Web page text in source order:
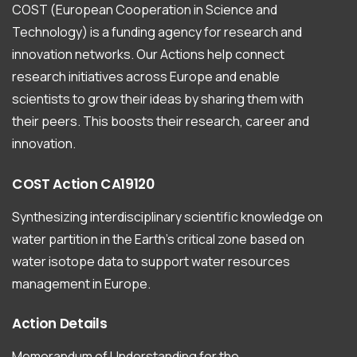
COST (European Cooperation in Science and
Technology) is a funding agency for research and
innovation networks. Our Actions help connect
research initiatives across Europe and enable
scientists to grow their ideas by sharing them with
their peers. This boosts their research, career and
innovation.
COSTAction CA19120
Synthesizing interdisciplinary scientific knowledge on
water partition in the Earth’s critical zone based on
water isotope data to support water resources
management in Europe.
Action Details